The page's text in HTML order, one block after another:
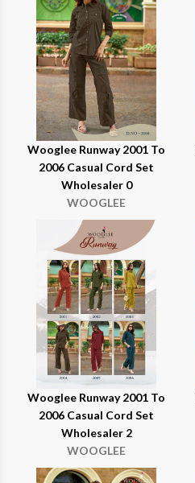
Wooglee Runway 2001 To
2006 Casual Cord Set
Wholesaler 0
WOOGLEE
Wooglee Runway 2001 To
2006 Casual Cord Set
Wholesaler 2
WOOGLEE